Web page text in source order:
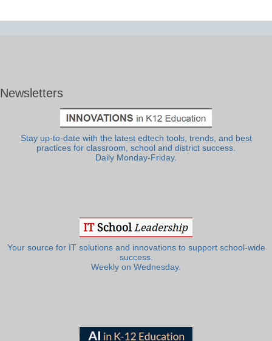
Newsletters
Stay up-to-date with the latest edtech tools, trends, and best
practices for classroom, school and district success.
Daily Monday-Friday.
Your source for IT solutions and innovations to support school-wide
success.
Weekly on Wednesday.